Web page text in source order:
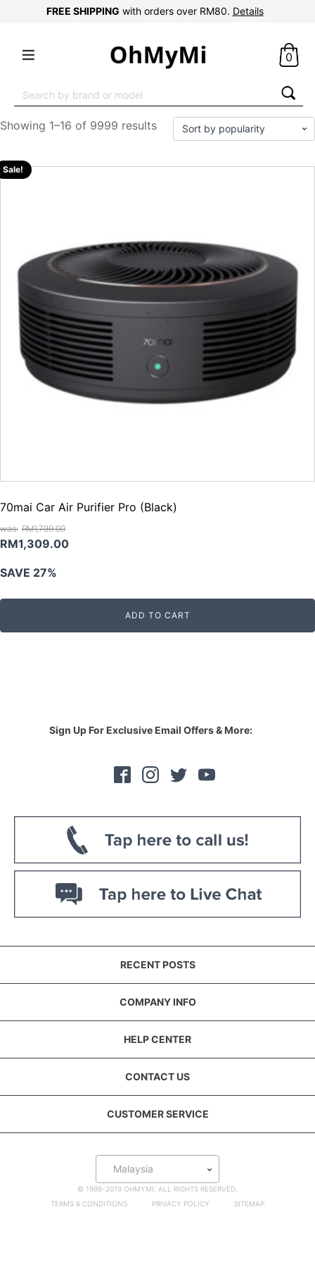
FREE SHIPPING with orders over RM80. Details
0
for:
Showing 1–16 of 9999 results
Sale!
70mai Car Air Purifier Pro (Black)
RM1,799.00
Original
was:
RM1,799.00.
RM1,309.00Current
RM1,309.00.
SAVE 27%
ADD TO CART
Sign Up For Exclusive Email Offers & More:
RECENT POSTS
COMPANY INFO
HELP CENTER
CONTACT US
CUSTOMER SERVICE
Malaysia
© 1999-2019 OHMYMI. ALL RIGHTS RESERVED.
TERMS & CONDITIONS
PRIVACY POLICY SITEMAP